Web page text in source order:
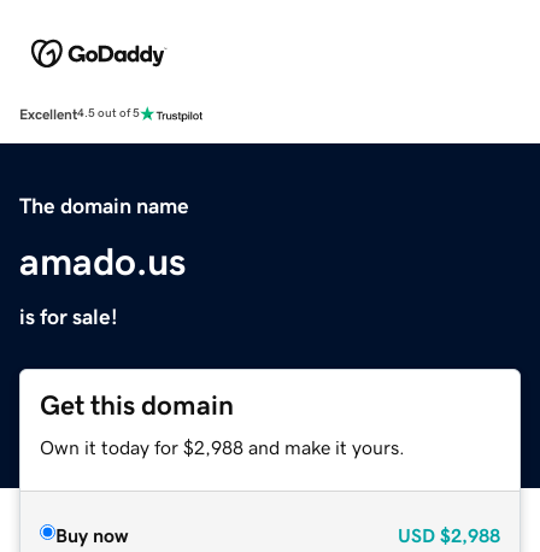
Excellent4.5 out of 5
The domain name
amado.us
is for sale!
Get this domain
Own it today for $2,988 and make it yours.
Buy now USD $2,988